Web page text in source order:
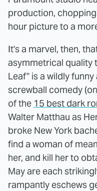
production,
hour picture to a
It's a marvel, then,
asymmetrical quality
Leaf" is a wildly
screwball comedy
of the 15 best dark
Walter Matthau as
broke New York
find a woman of
her, and kill her to
May are each
rampantly eschews